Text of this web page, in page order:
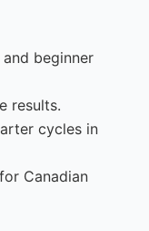
beginner
results.
cycles in
Canadian